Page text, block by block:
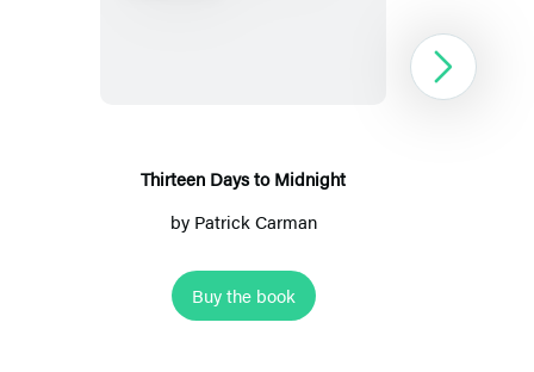
Thirteen Days to Midnight
by Patrick Carman
Buy the book
Next